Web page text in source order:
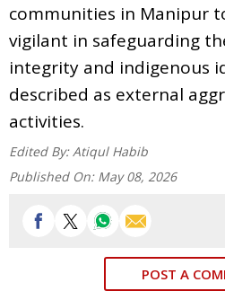
communities in Manipur
vigilant in safeguarding
integrity and indigenous
described as external
activities.
Edited By: Atiqul Habib
Published On: May 08, 2026
POST A